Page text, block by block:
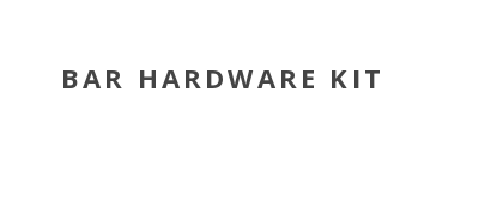
BAR HARDWARE KIT